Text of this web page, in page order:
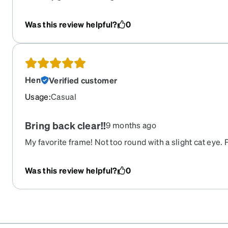
and the material feels very durable yet flexible which
Was this review helpful? 0
Hen
Verified customer
Usage:Casual
Bring back clear!!9 months ago
My favorite frame! Not too round with a slight cat eye.
Was this review helpful?
0